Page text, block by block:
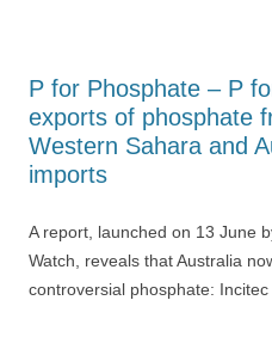
P for Phosphate – P
exports of phosphate
Western Sahara and
imports
A report, launched on 13 June
Watch, reveals that Australia
controversial phosphate: Incitec